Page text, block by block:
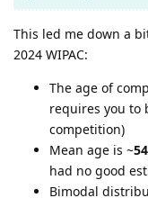
This led me down a
2024 WIPAC:
The age of
requires you to
competition)
Mean age is ~54
had no good
Bimodal